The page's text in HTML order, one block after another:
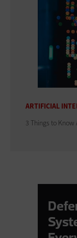
ARTIFICIAL
3 Things to Know